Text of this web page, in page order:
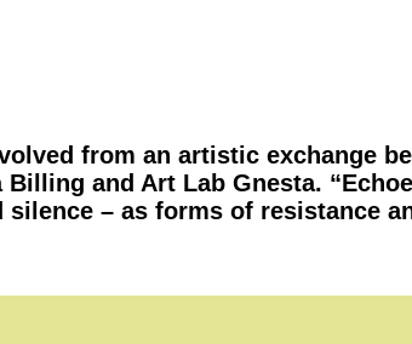
from an artistic exchange
and Art Lab Gnesta.
– as forms of resistance